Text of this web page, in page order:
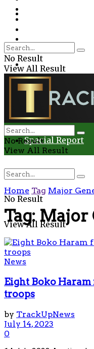
Health
Environment
Entertainment
Special Report
No Result
View All Result
No Result
View All Result
No Result
View All Result
Home Tag Major
Tag:Major
News
Eight Boko
troops
by TrackUpNews
July 14, 2023
0